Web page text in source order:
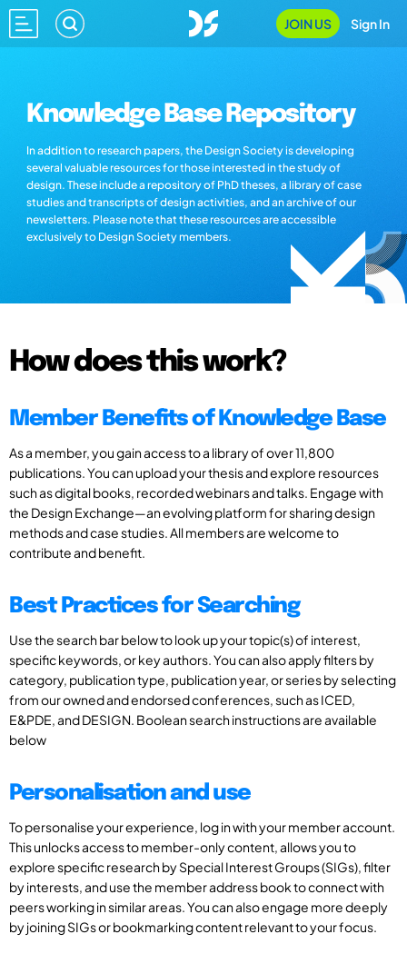
JOIN US Sign In
Knowledge Base Repository
In addition to research papers, the Design Society is developing
several valuable resources for those interested in the study of
design. These include a repository of PhD theses, a library of case
studies and transcripts of design activities, and an archive of our
newsletters. Please note that these resources are accessible
exclusively to Design Society members.
How does this work?
Member Benefits of Knowledge Base
As a member, you gain access to a library of over 11,800
publications. You can upload your thesis and explore resources
such as digital books, recorded webinars and talks. Engage with
the Design Exchange—an evolving platform for sharing design
methods and case studies. All members are welcome to
contribute and benefit.
Best Practices for Searching
Use the search bar below to look up your topic(s) of interest,
specific keywords, or key authors. You can also apply filters by
category, publication type, publication year, or series by selecting
from our owned and endorsed conferences, such as ICED,
E&PDE, and DESIGN. Boolean search instructions are available
below
Personalisation and use
To personalise your experience, log in with your member account.
This unlocks access to member-only content, allows you to
explore specific research by Special Interest Groups (SIGs), filter
by interests, and use the member address book to connect with
peers working in similar areas. You can also engage more deeply
by joining SIGs or bookmarking content relevant to your focus.